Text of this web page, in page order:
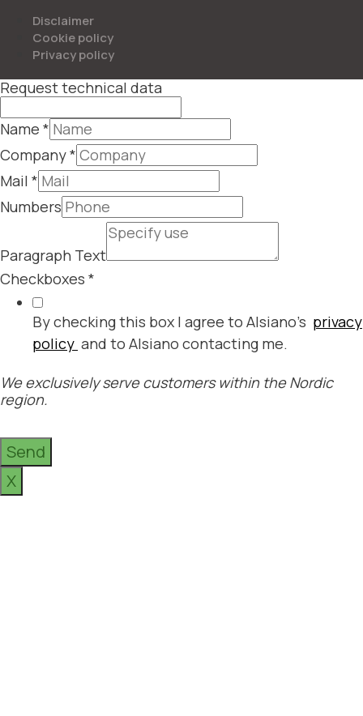
Disclaimer
Cookie policy
Privacy policy
Request technical data
Name *
Company*
Mail *
Numbers
Paragraph Text
Checkboxes *
By checking this box I agree to Alsiano's privacy
policy and to Alsiano contacting me.
We exclusively serve customers within the Nordic
region.
Send
X